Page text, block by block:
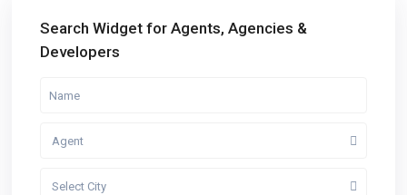
Search Widget for Agents, Agencies &
Developers
Agent
Select City